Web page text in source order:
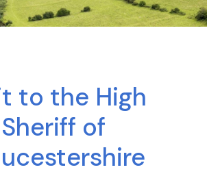
to the High
Sheriff of